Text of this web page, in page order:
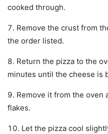
cooked through.
Remove the crust from
the order listed.
Return the pizza to the
minutes until the cheese is
Remove it from the oven
flakes.
Let the pizza cool